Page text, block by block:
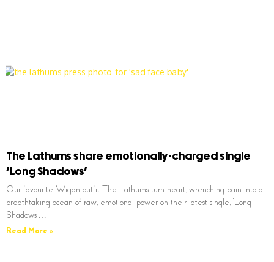
The Lathums share emotionally-charged single
‘Long Shadows’
Our favourite Wigan outfit The Lathums turn heart, wrenching pain into a
breathtaking ocean of raw, emotional power on their latest single, ‘Long
Shadows’…
Read More »